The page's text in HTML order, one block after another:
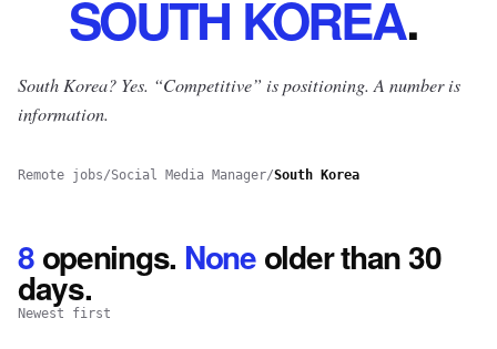
SOUTH KOREA.
South Korea? Yes. “Competitive” is positioning. A number is
information.
Remote jobs/Social Media Manager/South Korea
8 openings. Noneolder than 30
days.
Newest first